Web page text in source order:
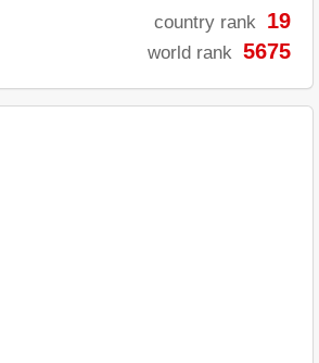
country rank 19
world rank 5675